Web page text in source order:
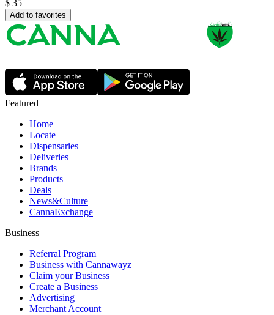
$ 35
Add to favorites
Featured
Home
Locate
Dispensaries
Deliveries
Brands
Products
Deals
News&Culture
CannaExchange
Business
Referral Program
Business with Cannawayz
Claim your Business
Create a Business
Advertising
Merchant Account